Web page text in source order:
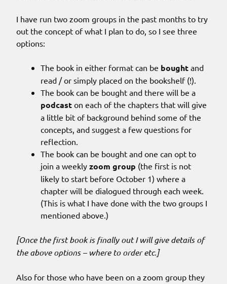
I have run two zoom groups in the past months to try
out the concept of what I plan to do, so I see three
options:
The book in either format can be bought and
read / or simply placed on the bookshelf (!).
The book can be bought and there will be a
podcast on each of the chapters that will give
a little bit of background behind some of the
concepts, and suggest a few questions for
reflection.
The book can be bought and one can opt to
join a weekly zoom group (the first is not
likely to start before October 1) where a
chapter will be dialogued through each week.
(This is what I have done with the two groups I
mentioned above.)
[Once the first book is finally out I will give details of
the above options – where to order etc.]
Also for those who have been on a zoom group they